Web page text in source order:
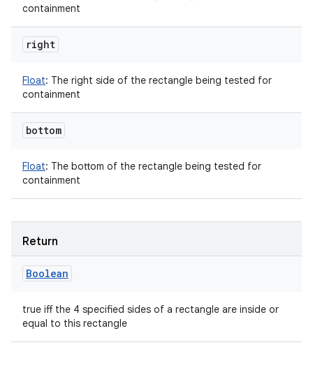
containment
right
Float: The right side of the rectangle being tested for
containment
bottom
Float: The bottom of the rectangle being tested for
containment
Return
Boolean
true iff the 4 specified sides of a rectangle are inside or
equal to this rectangle